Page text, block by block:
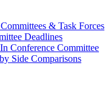
& Task Forces
Deadlines
Conference Committee
Side Comparisons